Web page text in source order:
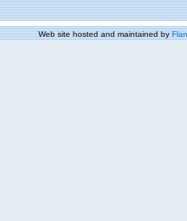
Web site hosted and maintained by